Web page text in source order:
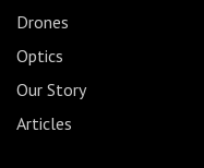
Drones
Optics
Our Story
Articles